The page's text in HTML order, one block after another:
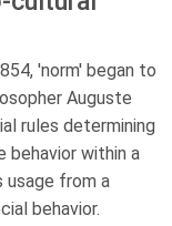
'norm' began to
Auguste
rules determining
behavior within a
usage from a
behavior.